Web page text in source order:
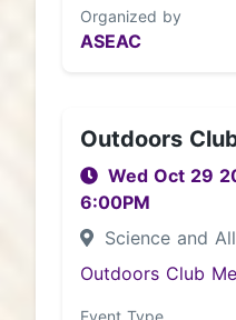
Organized by
ASEAC
Outdoors
Wed Oct 29
6:00PM
Science and
Outdoors Club
Event Type